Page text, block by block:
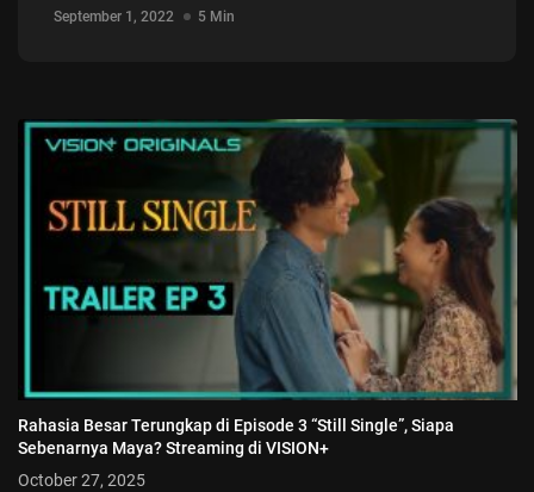
September 1, 2022 5 Min
Rahasia Besar Terungkap di Episode 3 “Still Single”, Siapa
Sebenarnya Maya? Streaming di VISION+
October 27, 2025